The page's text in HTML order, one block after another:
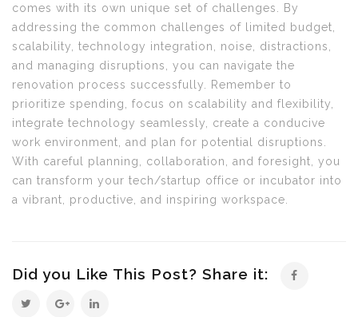
comes with its own unique set of challenges. By
addressing the common challenges of limited budget,
scalability, technology integration, noise, distractions,
and managing disruptions, you can navigate the
renovation process successfully. Remember to
prioritize spending, focus on scalability and flexibility,
integrate technology seamlessly, create a conducive
work environment, and plan for potential disruptions.
With careful planning, collaboration, and foresight, you
can transform your tech/startup office or incubator into
a vibrant, productive, and inspiring workspace.
Did you Like This Post? Share it: